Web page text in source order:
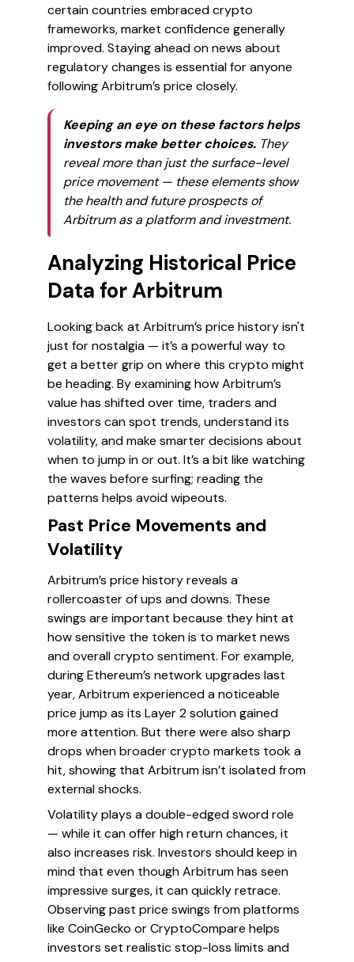
certain countries embraced crypto
frameworks, market confidence generally
improved. Staying ahead on news about
regulatory changes is essential for anyone
following Arbitrum’s price closely.
Keeping an eye on these factors helps
investors make better choices. They
reveal more than just the surface-level
price movement — these elements show
the health and future prospects of
Arbitrum as a platform and investment.
Analyzing Historical Price
Data for Arbitrum
Looking back at Arbitrum’s price history isn't
just for nostalgia — it’s a powerful way to
get a better grip on where this crypto might
be heading. By examining how Arbitrum’s
value has shifted over time, traders and
investors can spot trends, understand its
volatility, and make smarter decisions about
when to jump in or out. It’s a bit like watching
the waves before surfing; reading the
patterns helps avoid wipeouts.
Past Price Movements and
Volatility
Arbitrum’s price history reveals a
rollercoaster of ups and downs. These
swings are important because they hint at
how sensitive the token is to market news
and overall crypto sentiment. For example,
during Ethereum’s network upgrades last
year, Arbitrum experienced a noticeable
price jump as its Layer 2 solution gained
more attention. But there were also sharp
drops when broader crypto markets took a
hit, showing that Arbitrum isn’t isolated from
external shocks.
Volatility plays a double-edged sword role
— while it can offer high return chances, it
also increases risk. Investors should keep in
mind that even though Arbitrum has seen
impressive surges, it can quickly retrace.
Observing past price swings from platforms
like CoinGecko or CryptoCompare helps
investors set realistic stop-loss limits and